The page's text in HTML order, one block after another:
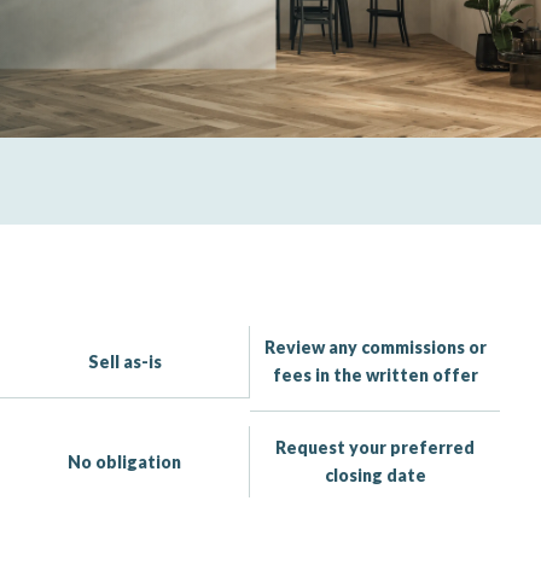
Sell as-is
Review any commissions or
fees in the written offer
No obligation
Request your preferred
closing date